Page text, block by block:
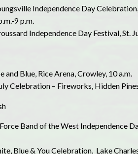
Independence Day
9 p.m.
Independence Day Festival, St.
and Blue, Rice Arena, Crowley, 10 a.m.
Celebration – Fireworks, Hidden
Band of the West Independence
Blue & You Celebration, Lake